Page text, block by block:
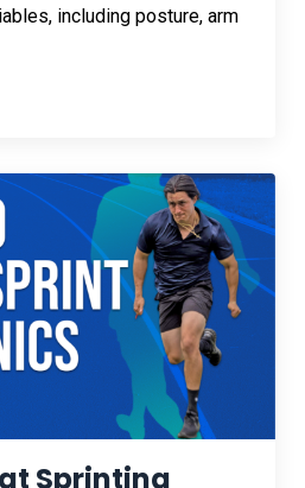
including posture, arm
Sprinting